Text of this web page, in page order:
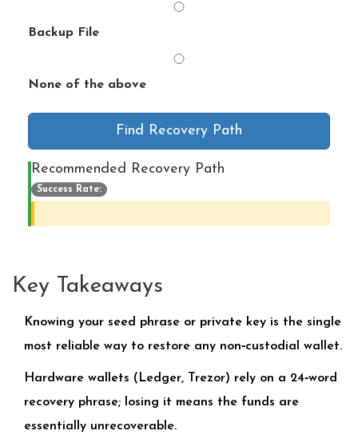
Backup File
None of the above
Find Recovery Path
Recommended Recovery Path
Success Rate:
Key Takeaways
Knowing your seed phrase or private key is the single
most reliable way to restore any non‑custodial wallet.
Hardware wallets (Ledger, Trezor) rely on a 24‑word
recovery phrase; losing it means the funds are
essentially unrecoverable.